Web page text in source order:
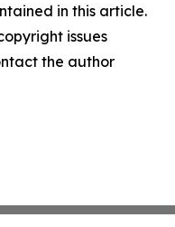
in this article.
issues
the author